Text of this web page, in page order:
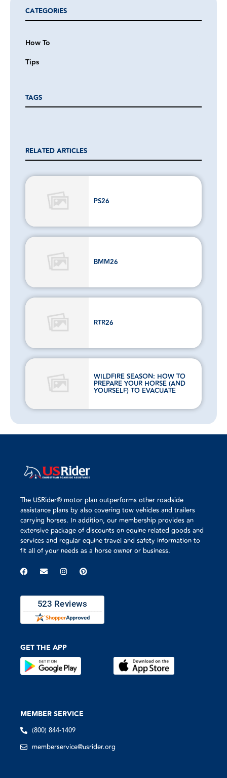
CATEGORIES
How To
Tips
TAGS
RELATED ARTICLES
PS26
BMM26
RTR26
WILDFIRE SEASON: HOW TO
PREPARE YOUR HORSE (AND
YOURSELF) TO EVACUATE
The USRider® motor plan outperforms other roadside
assistance plans by also covering tow vehicles and trailers
carrying horses. In addition, our membership provides an
extensive package of discounts on equine related goods and
services and regular equine travel and safety information to
fit all of your needs as a horse owner or business.
GET THE APP
MEMBER SERVICE
(800) 844-1409
memberservice@usrider.org